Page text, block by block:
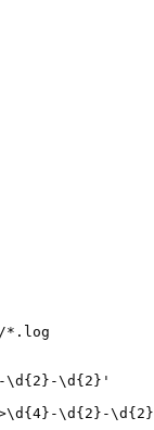
*.log
\d{2}'
\d{2}-